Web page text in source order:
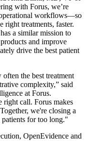
with Forus, we’re
workflows—so
right treatments, faster.
a similar mission to
and improve
drive the best patient
the best treatment
complexity,” said
at Forus.
right call. Forus makes
we're closing a
patients for too long."
OpenEvidence and